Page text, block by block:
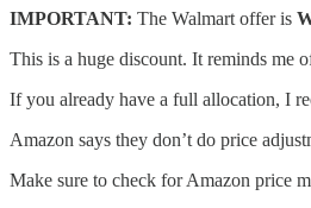
IMPORTANT: The Walmart offer is
This is a huge discount. It reminds me
If you already have a full allocation, I
Amazon says they don’t do price
Make sure to check for Amazon price